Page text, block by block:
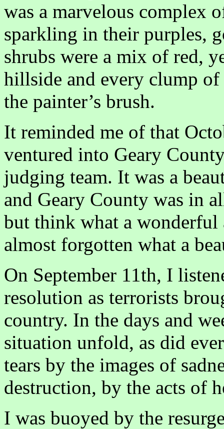
was a marvelous complex
sparkling in their purples,
shrubs were a mix of red,
hillside and every clump
the painter’s brush.
It reminded me of that
ventured into Geary
judging team. It was a
and Geary County was in
but think what a wonderful
almost forgotten what a
On September 11th, I
resolution as terrorists
country. In the days and
situation unfold, as did
tears by the images of
destruction, by the acts of
I was buoyed by the